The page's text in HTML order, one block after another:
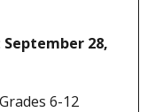
September 28,
6-12